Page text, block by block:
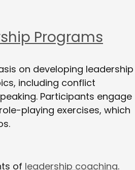
Programs
on developing leadership
including conflict
Participants engage
playing exercises, which
of leadership coaching.